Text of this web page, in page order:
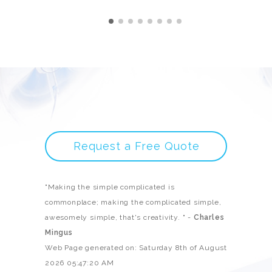
Request a Free Quote
"Making the simple complicated is
commonplace; making the complicated simple,
awesomely simple, that's creativity. " - Charles
Mingus
Web Page generated on: Saturday 8th of August
2026 05:47:20 AM